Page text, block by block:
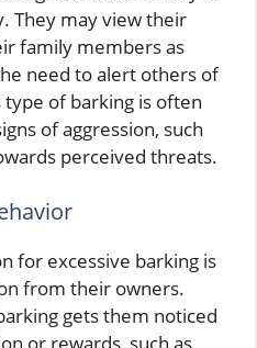
They may view their
family members as
need to alert others of
of barking is often
of aggression, such
perceived threats.
for excessive barking is
from their owners.
gets them noticed
or rewards, such as